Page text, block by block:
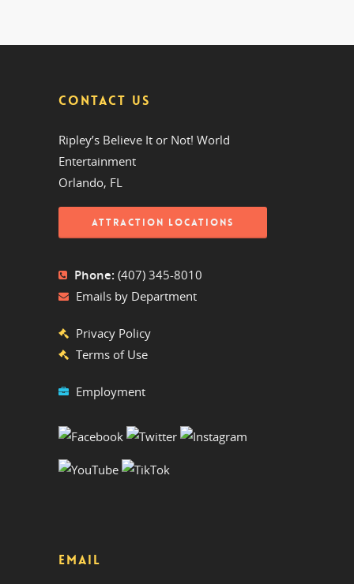
CONTACT US
Ripley’s Believe It or Not! World
Entertainment
Orlando, FL
ATTRACTION LOCATIONS
Phone: (407) 345-8010
Emails by Department
Privacy Policy
Terms of Use
Employment
EMAIL